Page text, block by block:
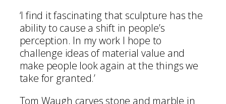
‘I find it fascinating that sculpture has the
ability to cause a shift in people’s
perception. In my work I hope to
challenge ideas of material value and
make people look again at the things we
take for granted.’
Tom Waugh carves stone and marble in